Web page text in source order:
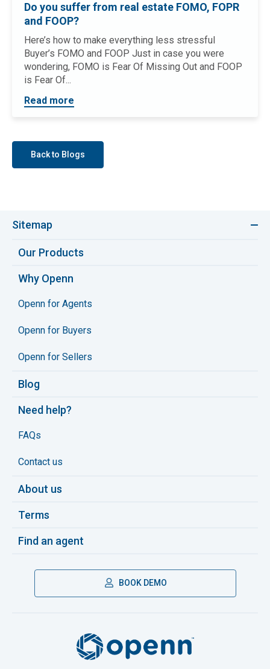
Do you suffer from real estate FOMO, FOPR
and FOOP?
Here’s how to make everything less stressful
Buyer’s FOMO and FOOP Just in case you were
wondering, FOMO is Fear Of Missing Out and FOOP
is Fear Of...
Read more
Back to Blogs
Sitemap
Our Products
Why Openn
Openn for Agents
Openn for Buyers
Openn for Sellers
Blog
Need help?
FAQs
Contact us
About us
Terms
Find an agent
BOOK DEMO